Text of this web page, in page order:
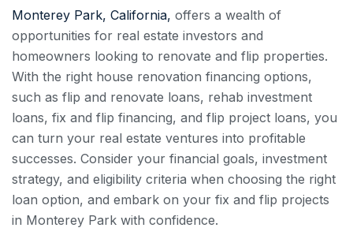
Monterey Park, California, offers a wealth of
opportunities for real estate investors and
homeowners looking to renovate and flip properties.
With the right house renovation financing options,
such as flip and renovate loans, rehab investment
loans, fix and flip financing, and flip project loans, you
can turn your real estate ventures into profitable
successes. Consider your financial goals, investment
strategy, and eligibility criteria when choosing the right
loan option, and embark on your fix and flip projects
in Monterey Park with confidence.